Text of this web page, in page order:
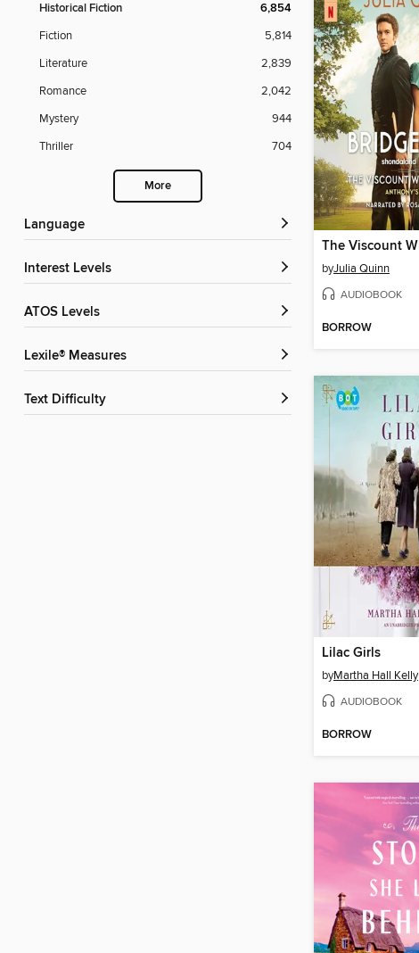
Historical Fiction 6,854
Fiction
5,814
Literature
2,839
Romance
2,042
Mystery
944
Thriller
704
More
Language
Interest Levels
ATOS Levels
Lexile® Measures
Text Difficulty
byJulia Quinn
AUDIOBOOK
BORROW
Lilac Girls
byMartha Hall Kelly
AUDIOBOOK
BORROW